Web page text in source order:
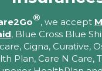
®, we accept
, Blue Cross Blue
Cigna, Curative,
Plan, Care N Care,